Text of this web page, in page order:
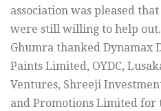
association was pleased
were still willing to help out.
Ghumra thanked Dynamax
Paints Limited, OYDC,
Ventures, Shreeji
and Promotions Limited